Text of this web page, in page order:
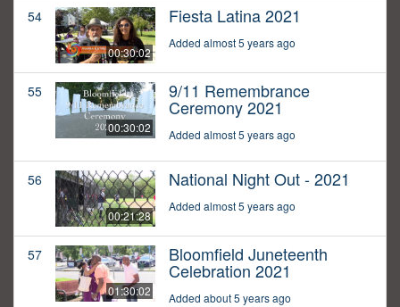
54
00:30:02
Fiesta Latina 2021
Added almost 5 years ago
55
00:30:02
9/11 Remembrance
Ceremony 2021
Added almost 5 years ago
56
00:21:28
National Night Out - 2021
Added almost 5 years ago
57
01:30:02
Bloomfield Juneteenth
Celebration 2021
Added about 5 years ago